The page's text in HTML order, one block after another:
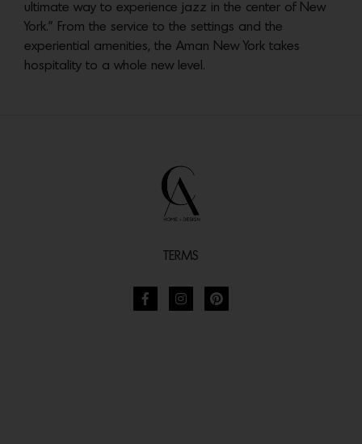
ultimate way to experience jazz in the center of New
York.” From the service to the settings and the
experiential amenities, the Aman New York takes
hospitality to a whole new level.
TERMS